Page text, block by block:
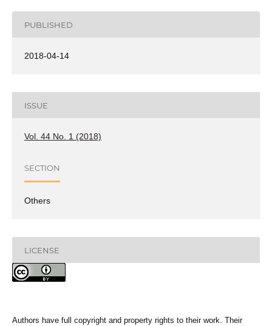
PUBLISHED
2018-04-14
ISSUE
Vol. 44 No. 1 (2018)
SECTION
Others
LICENSE
Authors have full copyright and property rights to their work. Their